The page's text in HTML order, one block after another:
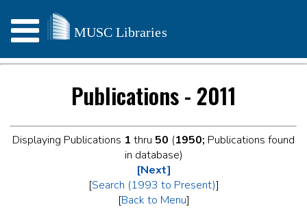
Publications - 2011
Displaying Publications 1 thru 50 (1950; Publications found
in database)
[Next]
[Search (1993 to Present)]
[Back to Menu]